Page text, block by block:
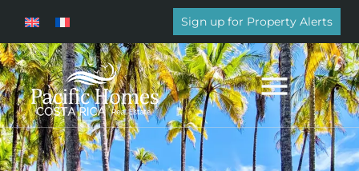
Sign up for Property Alerts